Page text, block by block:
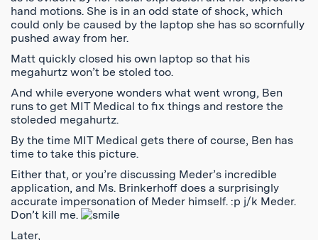
hand motions. She is in an odd state of shock, which
could only be caused by the laptop she has so scornfully
pushed away from her.
Matt quickly closed his own laptop so that his
megahurtz won’t be stoled too.
And while everyone wonders what went wrong, Ben
runs to get MIT Medical to fix things and restore the
stoleded megahurtz.
By the time MIT Medical gets there of course, Ben has
time to take this picture.
Either that, or you’re discussing Meder’s incredible
application, and Ms. Brinkerhoff does a surprisingly
accurate impersonation of Meder himself. :p j/k Meder.
Don’t kill me.
Later,